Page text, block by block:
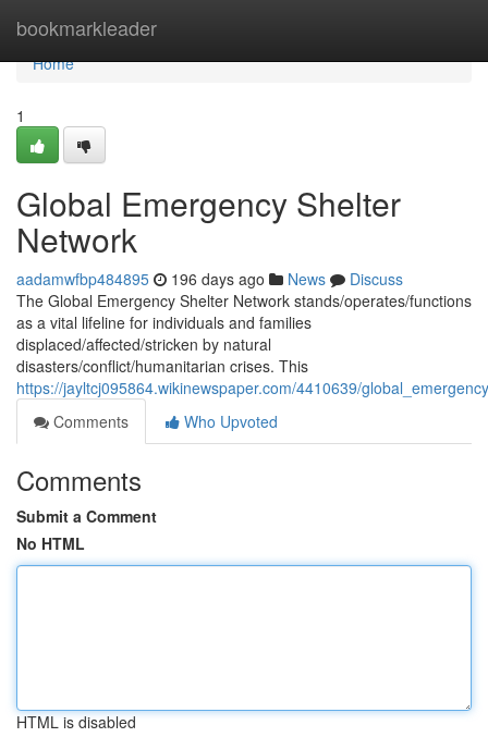
bookmarkleader
Home
Home
1
Global Emergency Shelter
Network
aadamwfbp484895 196 days ago News
Discuss
The Global Emergency Shelter Network stands/operates/functions
as a vital lifeline for individuals and families
displaced/affected/stricken by natural
disasters/conflict/humanitarian crises. This
https://jayltcj095864.wikinewspaper.com/4410639/
Comments
Who Upvoted
Comments
Submit a Comment
No HTML
HTML is disabled